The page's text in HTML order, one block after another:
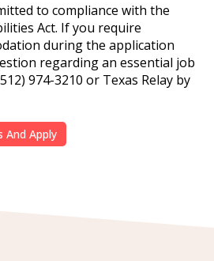
to compliance with the
Act. If you require
during the application
regarding an essential job
974-3210 or Texas Relay by
And Apply